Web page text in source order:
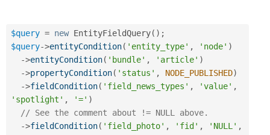
$query = new EntityFieldQuery( ) ;
$query->entityCondition( 'entity_type' , 'node' )
->entityCondition( 'bundle' , 'article' )
->propertyCondition( 'status' , NODE_PUBLISHED)
->fieldCondition( 'field_news_types' , 'value' ,
'spotlight' , '=' )
// See the comment about != NULL above.
->fieldCondition( 'field_photo' , 'fid' , 'NULL' ,